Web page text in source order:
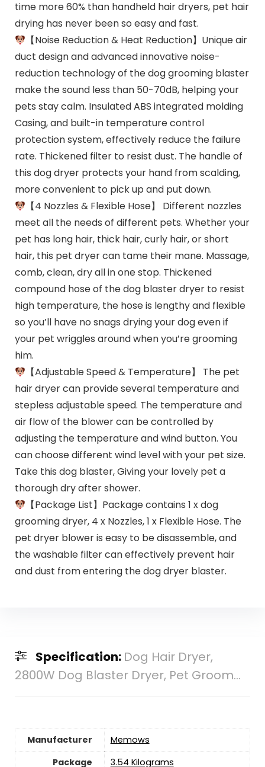
time more 60% than handheld hair dryers, pet hair
drying has never been so easy and fast.
【Noise Reduction & Heat Reduction】Unique air
duct design and advanced innovative noise-
reduction technology of the dog grooming blaster
make the sound less than 50-70dB, helping your
pets stay calm. Insulated ABS integrated molding
Casing, and built-in temperature control
protection system, effectively reduce the failure
rate. Thickened filter to resist dust. The handle of
this dog dryer protects your hand from scalding,
more convenient to pick up and put down.
【4 Nozzles & Flexible Hose】 Different nozzles
meet all the needs of different pets. Whether your
pet has long hair, thick hair, curly hair, or short
hair, this pet dryer can tame their mane. Massage,
comb, clean, dry all in one stop. Thickened
compound hose of the dog blaster dryer to resist
high temperature, the hose is lengthy and flexible
so you’ll have no snags drying your dog even if
your pet wriggles around when you’re grooming
him.
【Adjustable Speed & Temperature】 The pet
hair dryer can provide several temperature and
stepless adjustable speed. The temperature and
air flow of the blower can be controlled by
adjusting the temperature and wind button. You
can choose different wind level with your pet size.
Take this dog blaster, Giving your lovely pet a
thorough dry after shower.
【Package List】Package contains 1 x dog
grooming dryer, 4 x Nozzles, 1 x Flexible Hose. The
pet dryer blower is easy to be disassemble, and
the washable filter can effectively prevent hair
and dust from entering the dog dryer blaster.
Specification: Dog Hair Dryer,
2800W Dog Blaster Dryer, Pet Groom...
Manufacturer
‎Memows
Package
‎3.54 Kilograms